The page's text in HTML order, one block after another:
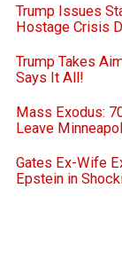
Trump Issues
Hostage Crisis
Trump Takes
Says It All!
Mass Exodus:
Leave
Gates Ex-Wife
Epstein in